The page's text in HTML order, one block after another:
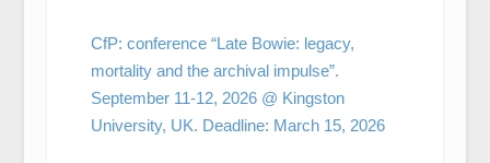
CfP: conference “Late Bowie: legacy,
mortality and the archival impulse”.
September 11-12, 2026 @ Kingston
University, UK. Deadline: March 15, 2026